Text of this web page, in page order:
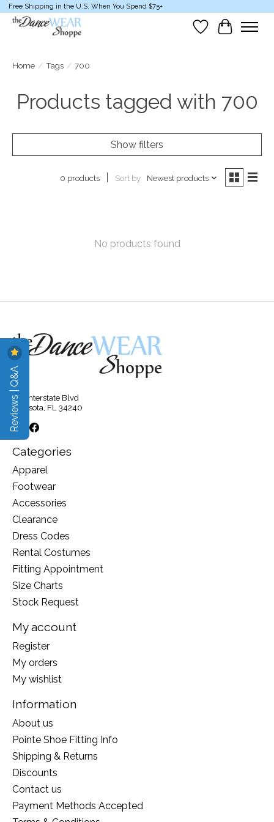
Free Shipping in the U.S. When You Spend $75+
Wish List
Cart
Home / Tags / 700
Products tagged with 700
Show filters
0 products Sort by Newest products
No products found
315 Interstate Blvd
Sarasota, FL 34240
Categories
Apparel
Footwear
Accessories
Clearance
Dress Codes
Rental Costumes
Fitting Appointment
Size Charts
Stock Request
My account
Register
My orders
My wishlist
Information
About us
Pointe Shoe Fitting Info
Shipping & Returns
Discounts
Contact us
Payment Methods Accepted
Reviews | Q&A